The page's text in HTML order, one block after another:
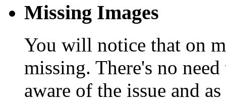
Missing Images
You will notice that on
missing. There's no
aware of the issue and